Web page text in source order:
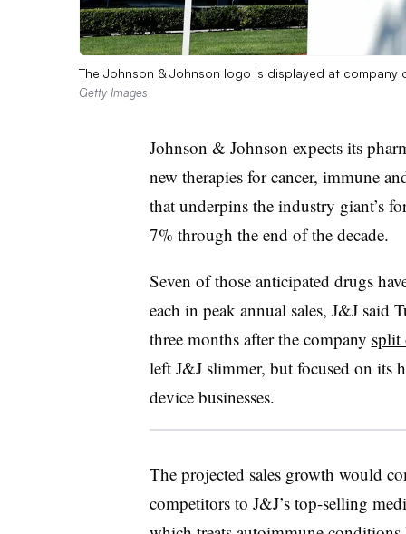
The Johnson & Johnson logo is displayed at
Getty Images
Johnson & Johnson expects its
new therapies for cancer, immune
that underpins the industry giant’s
7% through the end of the decade.
Seven of those anticipated drugs
each in peak annual sales, J&J said
three months after the company split
left J&J slimmer, but focused on its
device businesses.
The projected sales growth would
competitors to J&J’s top-selling